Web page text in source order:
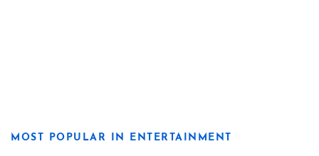
MOST POPULAR IN ENTERTAINMENT